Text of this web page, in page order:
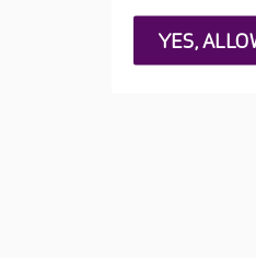
About Care UK
Careers at Care
YES,